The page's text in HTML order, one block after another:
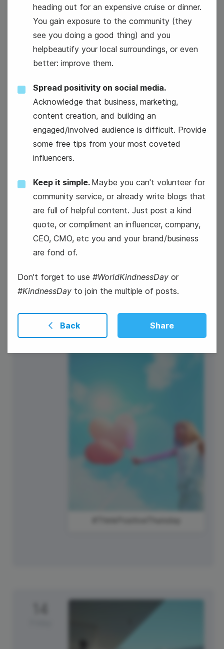
heading out for an expensive cruise or dinner.
You gain exposure to the community (they
see you doing a good thing) and you
helpbeautify your local surroundings, or even
better: improve them.
Spread positivity on social media.
Acknowledge that business, marketing,
content creation, and building an
engaged/involved audience is difficult. Provide
some free tips from your most coveted
influencers.
Keep it simple. Maybe you can't volunteer for
community service, or already write blogs that
are full of helpful content. Just post a kind
quote, or compliment an influencer, company,
CEO, CMO, etc you and your brand/business
are fond of.
Don't forget to use #WorldKindnessDay or
#KindnessDay to join the multiple of posts.
Back Share
Wednesday
12 Chicken Soup for the Soul Day
13